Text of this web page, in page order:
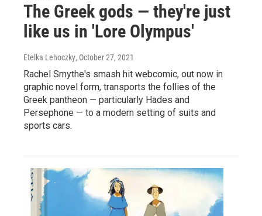
The Greek gods — they're just
like us in 'Lore Olympus'
Etelka Lehoczky, October 27, 2021
Rachel Smythe's smash hit webcomic, out now in
graphic novel form, transports the follies of the
Greek pantheon — particularly Hades and
Persephone — to a modern setting of suits and
sports cars.